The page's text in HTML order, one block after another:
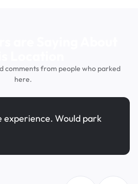
comments from people who parked
here.
experience. Would park